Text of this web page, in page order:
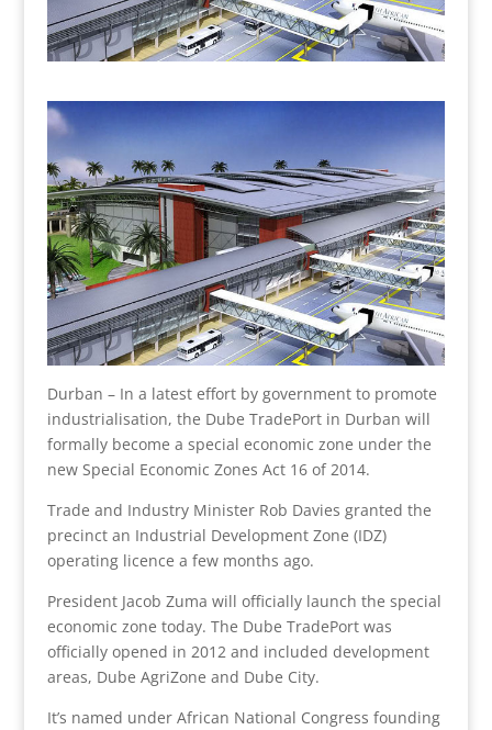
Durban – In a latest effort by government to promote
industrialisation, the Dube TradePort in Durban will
formally become a special economic zone under the
new Special Economic Zones Act 16 of 2014.
Trade and Industry Minister Rob Davies granted the
precinct an Industrial Development Zone (IDZ)
operating licence a few months ago.
President Jacob Zuma will officially launch the special
economic zone today. The Dube TradePort was
officially opened in 2012 and included development
areas, Dube AgriZone and Dube City.
It’s named under African National Congress founding